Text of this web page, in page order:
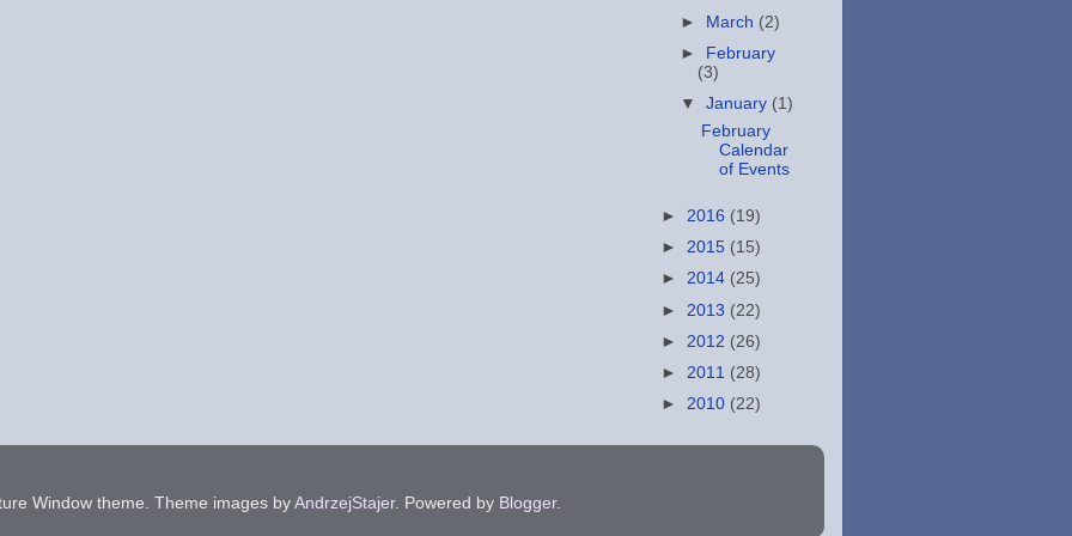
► March (2)
► February
(3)
▼January (1)
February
Calendar
of Events
► 2016 (19)
► 2015 (15)
► 2014 (25)
► 2013 (22)
► 2012 (26)
► 2011 (28)
► 2010 (22)
Window theme. Theme images by AndrzejStajer. Powered by Blogger.